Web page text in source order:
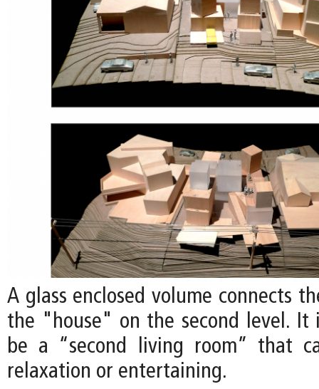
A glass enclosed volume connects
the "house" on the second level. It
be a “second living room” that
relaxation or entertaining.